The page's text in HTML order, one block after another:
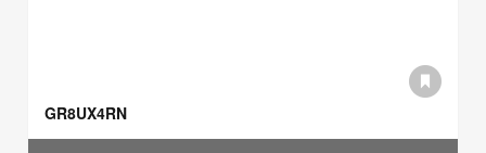
GR8UX4RN